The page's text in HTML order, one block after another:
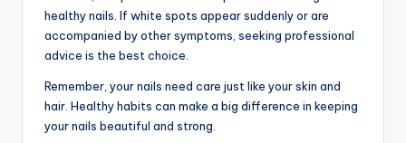
healthy nails. If white spots appear suddenly or are
accompanied by other symptoms, seeking professional
advice is the best choice.
Remember, your nails need care just like your skin and
hair. Healthy habits can make a big difference in keeping
your nails beautiful and strong.